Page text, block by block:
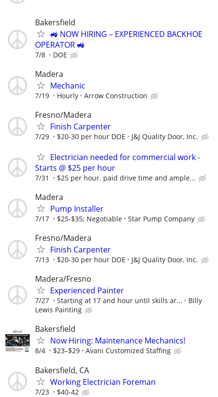
Bakersfield
🚜 NOW HIRING – EXPERIENCED BACKHOE
OPERATOR 🚜
7/8 DOE
Madera
Mechanic
7/19 Hourly Arrow Construction
Fresno/Madera
Finish Carpenter
7/29 $20-30 per hour DOE J&J Quality Door, Inc.
Electrician needed for commercial work -
Starts @ $25 per hour
7/31 $25 per hour. paid drive time and ample...
Madera
Pump Installer
7/17 $25-$35; Negotiable Star Pump Company
Fresno/Madera
Finish Carpenter
7/13 $20-30 per hour DOE J&J Quality Door, Inc.
Madera/Fresno
Experienced Painter
7/27 Starting at 17 and hour until skills ar...
Billy
Lewis Painting
Bakersfield
Now Hiring: Maintenance Mechanics!
8/4 $23–$29 Avani Customized Staffing
Bakersfield, CA
Working Electrician Foreman
7/23 $40-42